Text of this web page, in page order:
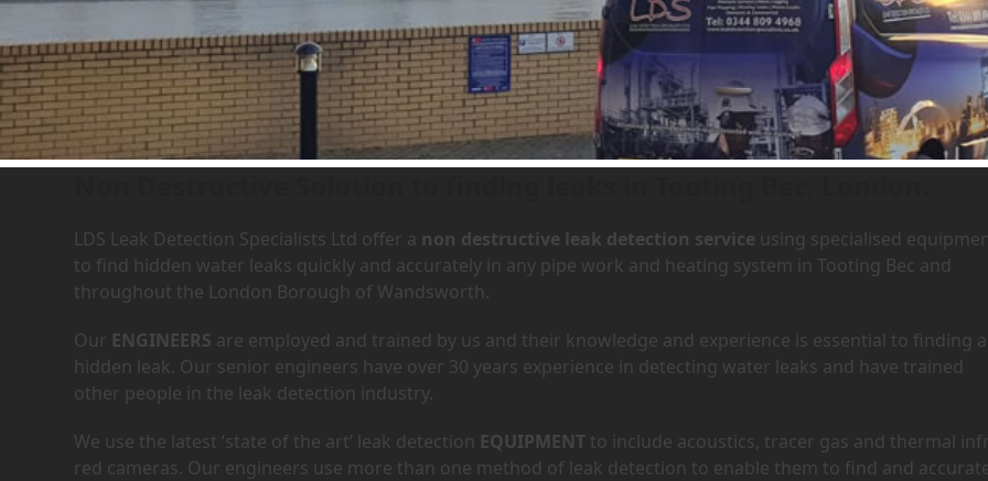
Leak Detection Services in Tooting Bec, London Home»
LDS Leak Detection Specialists Ltd offer a non destructive leak detection service using specialised
to find hidden water leaks quickly and accurately in any pipe work and heating system in Tooting Bec and
throughout the London Borough of Wandsworth.
Our ENGINEERS are employed and trained by us and their knowledge and experience is essential to finding a
hidden leak. Our senior engineers have over 30 years experience in detecting water leaks and have trained
other people in the leak detection industry.
We use the latest ‘state of the art’ leak detection EQUIPMENT to include acoustics, tracer gas and thermal
red cameras. Our engineers use more than one method of leak detection to enable them to find and